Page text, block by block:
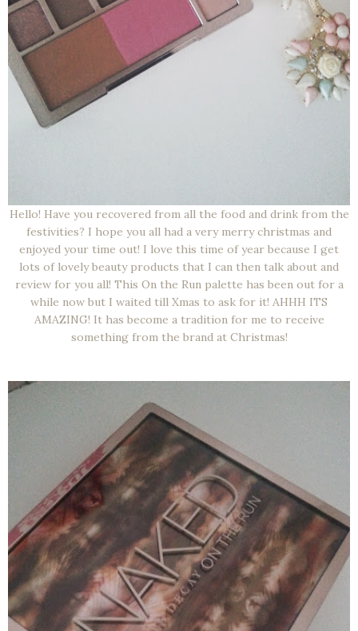
Hello! Have you recovered from all the food and drink from the
festivities? I hope you all had a very merry christmas and
enjoyed your time out! I love this time of year because I get
lots of lovely beauty products that I can then talk about and
review for you all! This On the Run palette has been out for a
while now but I waited till Xmas to ask for it! AHHH ITS
AMAZING! It has become a tradition for me to receive
something from the brand at Christmas!